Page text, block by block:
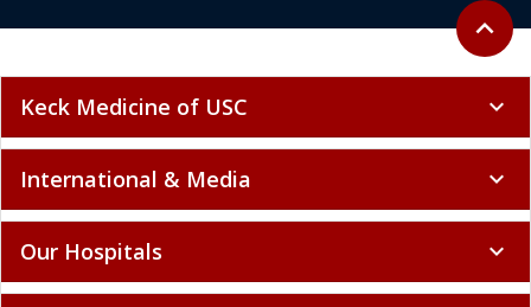
Back to
expand_less
Keck Medicine of USC expand_more
International & Media expand_more
Our Hospitals expand_more